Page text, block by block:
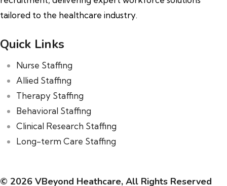
tailored to the healthcare industry.
Quick Links
Nurse Staffing
Allied Staffing
Therapy Staffing
Behavioral Staffing
Clinical Research Staffing
Long-term Care Staffing
© 2026 VBeyond Heathcare, All Rights Reserved